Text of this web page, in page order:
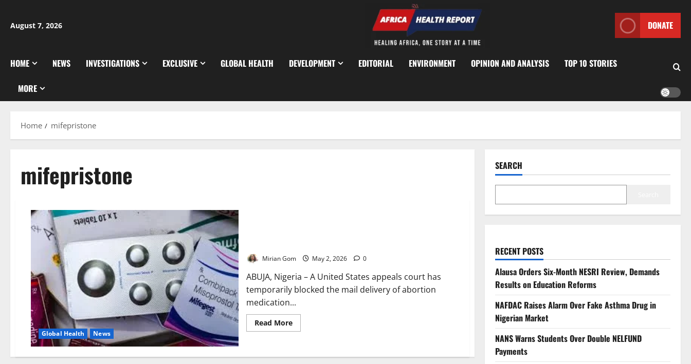
content
August 7, 2026 DONATE
HOME NEWS INVESTIGATIONS EXCLUSIVE GLOBAL HEALTH DEVELOPMENT EDITORIAL ENVIRONMENT OPINION AND ANALYSIS TOP 10 STORIES
MORE
Home mifepristone
mifepristone
Global Health News
Mirian Gom May 2, 2026 0
ABUJA, Nigeria – A United States appeals court has
temporarily blocked the mail delivery of abortion
medication...
Read MoreRead
more
Halts
SEARCH
RECENT POSTS
Alausa Orders Six-Month NESRI Review, Demands
Results on Education Reforms
NAFDAC Raises Alarm Over Fake Asthma Drug in
Nigerian Market
NANS Warns Students Over Double NELFUND
Payments